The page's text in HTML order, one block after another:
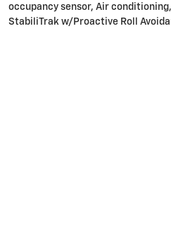
occupancy sensor, Air
StabiliTrak w/Proactive Roll